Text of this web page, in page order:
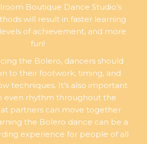
Boutique Dance Studio’s
will result in faster learning
of achievement, and more
fun!
the Bolero, dancers should
to their footwork, timing, and
techniques. It’s also important
even rhythm throughout the
partners can move together
the Bolero dance can be a
experience for people of all